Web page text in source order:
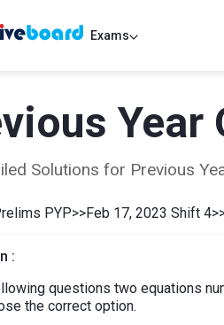
Exams
Year
Solutions for Previous
PYP>>Feb 17, 2023 Shift 4
:
questions two equations
the correct option.